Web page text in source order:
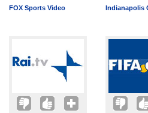
FOX Sports Video Indianapolis